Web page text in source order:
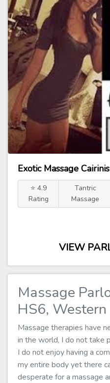
Exotic Massage Cairinis
⭐ 4.9
Rating
Tantric
Massage
VIEW
Massage
HS6, Western
Massage therapies have
in the world, I do not take
I do not enjoy having a
my entire body yet there
desperate for a massage